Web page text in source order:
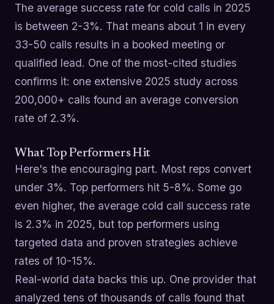
The average success rate for cold calls in 2025
is between 2-3%. That means about 1 in every
33-50 calls results in a booked meeting or
qualified lead. One of the most-cited studies
confirms it: one extensive 2025 study across
200,000+ calls found an average conversion
rate of 2.3%.
What Top Performers Hit
Here's the encouraging part. Most reps convert
under 3%. Top performers hit 5-8%. Some go
even higher, the average cold call success rate
is 2.3% in 2025, but top performers using
targeted data and proven strategies achieve
rates of 10-15%.
Real-world data backs this up. One provider that
analyzed tens of thousands of calls found that